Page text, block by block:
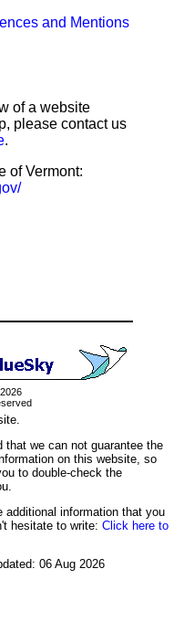
and Mentions
of a website
please contact us
.
of Vermont:
that we can not guarantee the
on this website, so
to double-check the
additional information that you
hesitate to write: Click here to
06 Aug 2026